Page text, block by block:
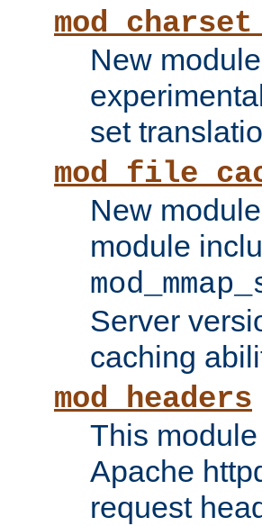
New
set
New
module
Server
caching
mod_headers
This
Apache
request